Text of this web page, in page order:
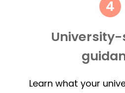
Learn what your